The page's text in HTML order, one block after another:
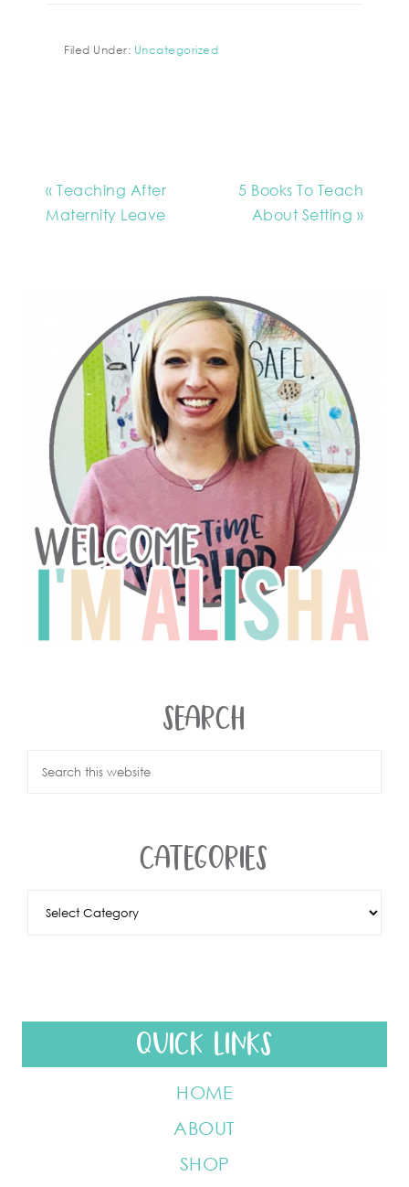
Filed Under: Uncategorized
« Teaching After
Maternity Leave
5 Books To Teach
About Setting »
SEARCH
CATEGORIES
QUICK LINKS
HOME
ABOUT
SHOP